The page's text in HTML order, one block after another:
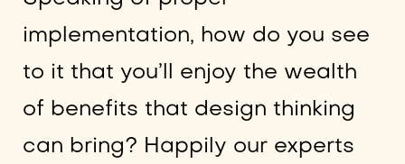
implementation, how do you see
to it that you’ll enjoy the wealth
of benefits that design thinking
can bring? Happily our experts